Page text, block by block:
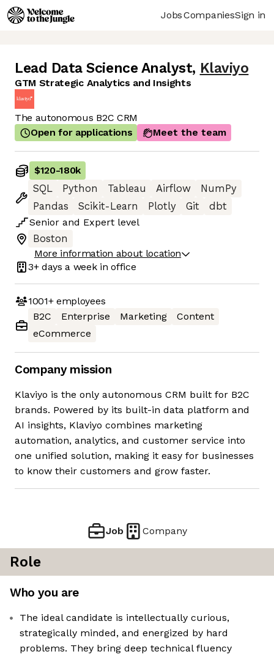
JobsCompaniesSign in
Lead Data Science Analyst, Klaviyo
GTM Strategic Analytics and Insights
The autonomous B2C CRM
Open for applications
Meet the team
$120-180k
SQL
Python Tableau Airflow
NumPy
Pandas
Scikit-Learn Plotly Git
dbt
Senior and Expert level
Boston
More information about location
3+ days a week in office
1001+employees
B2C
Enterprise Marketing
Content
eCommerce
Company mission
Klaviyo is the only autonomous CRM built for B2C
brands. Powered by its built-in data platform and
AI insights, Klaviyo combines marketing
automation, analytics, and customer service into
one unified solution, making it easy for businesses
to know their customers and grow faster.
Job Company
Role
Who you are
The ideal candidate is intellectually curious,
strategically minded, and energized by hard
problems. They bring deep technical fluency